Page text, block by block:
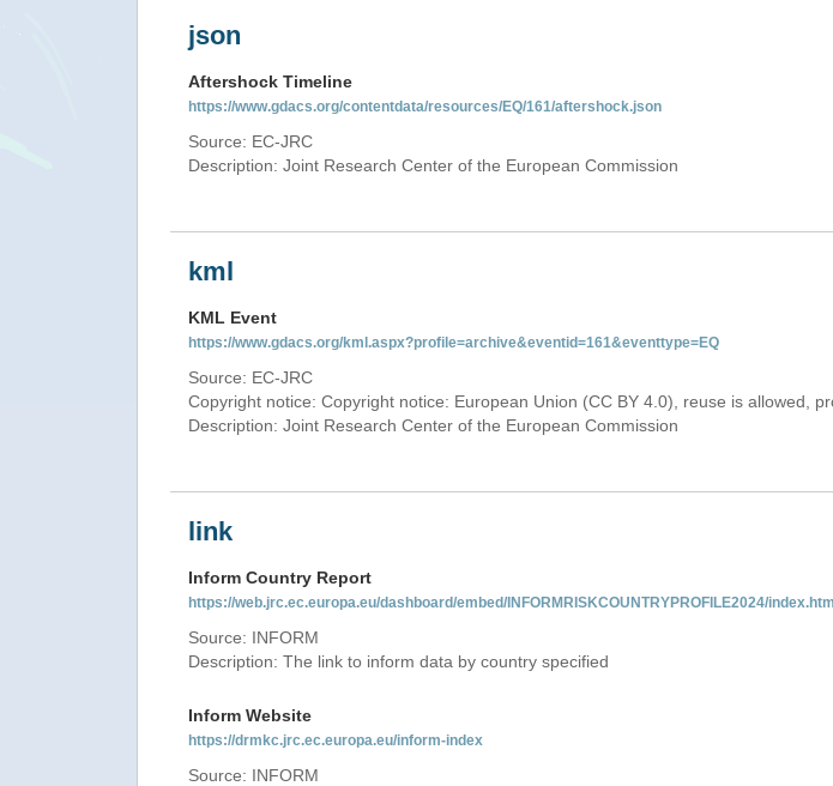
json
Aftershock Timeline
https://www.gdacs.org/contentdata/resources/EQ/161/aftershock.json
Source: EC-JRC
Description: Joint Research Center of the European Commission
kml
KML Event
https://www.gdacs.org/kml.aspx?profile=archive&eventid=161&eventtype=EQ
Source: EC-JRC
Copyright notice: Copyright notice: European Union (CC BY 4.0), reuse is allowed,
Description: Joint Research Center of the European Commission
link
Inform Country Report
https://web.jrc.ec.europa.eu/dashboard/embed/INFORMRISKCOUNTRYPROFILE2024/
Source: INFORM
Description: The link to inform data by country specified
Inform Website
https://drmkc.jrc.ec.europa.eu/inform-index
Source: INFORM